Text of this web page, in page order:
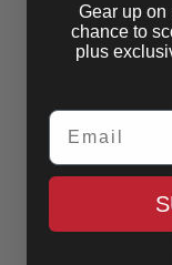
Gear up on
chance to
plus
Email